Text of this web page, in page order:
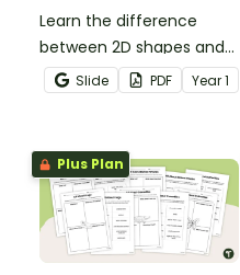
Learn the difference
between 2D shapes and
3D objects with this cut-
and-paste worksheet.
Slide PDF Year1
Plus Plan